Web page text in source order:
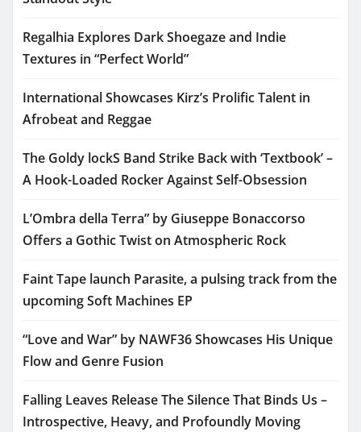
Regalhia Explores Dark Shoegaze and Indie
Textures in “Perfect World”
International Showcases Kirz’s Prolific Talent in
Afrobeat and Reggae
The Goldy lockS Band Strike Back with ‘Textbook’ –
A Hook-Loaded Rocker Against Self-Obsession
L’Ombra della Terra” by Giuseppe Bonaccorso
Offers a Gothic Twist on Atmospheric Rock
Faint Tape launch Parasite, a pulsing track from the
upcoming Soft Machines EP
“Love and War” by NAWF36 Showcases His Unique
Flow and Genre Fusion
Falling Leaves Release The Silence That Binds Us –
Introspective, Heavy, and Profoundly Moving